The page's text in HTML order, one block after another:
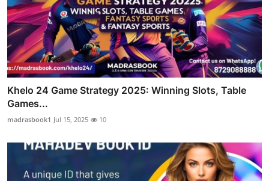
Khelo 24 Game Strategy 2025: Winning Slots, Table
Games...
madrasbook1 Jul 15, 2025 10